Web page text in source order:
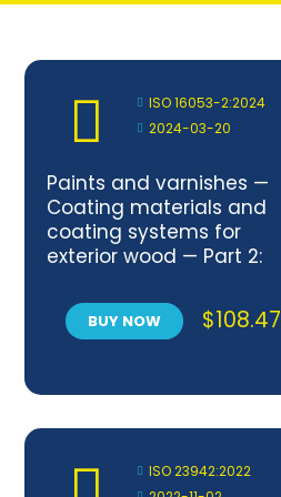
ISO 16053-2:2024
2024-03-20
Paints and varnishes —
Coating materials and
coating systems for
exterior wood — Part 2:
coatings to artificial
weathering using
BUY NOW $108.47
ISO 23942:2022